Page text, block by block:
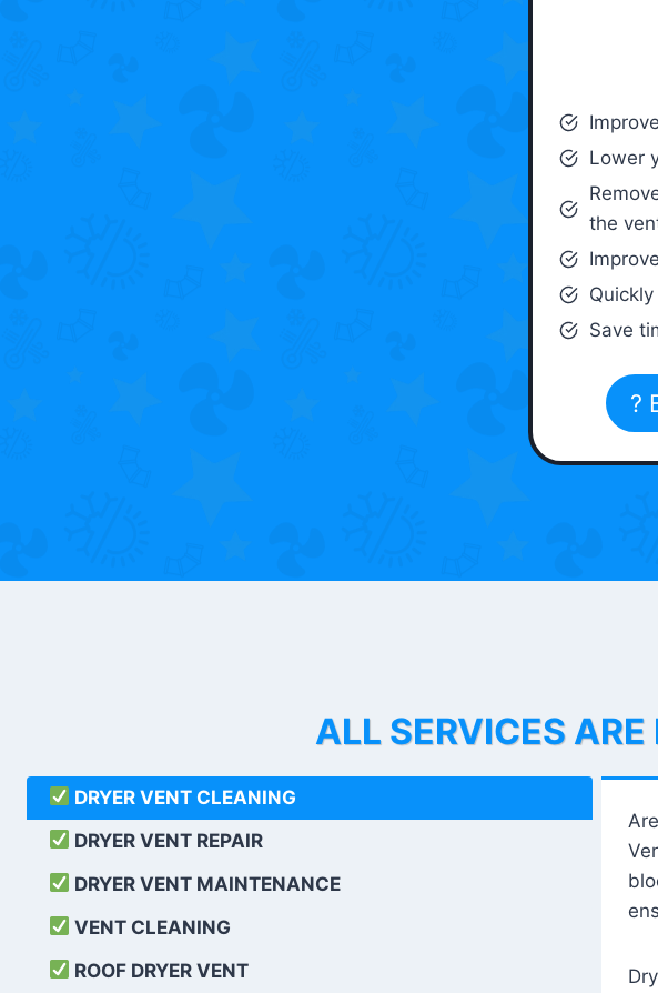
Lower
the
Save
?
ALL SERVICES
DRYER VENT CLEANING
DRYER VENT REPAIR
DRYER VENT MAINTENANCE
VENT CLEANING
ROOF DRYER VENT